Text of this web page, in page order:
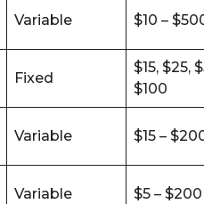
Variable $10 –
Fixed
$15, $25,
$100
Variable $15 –
Variable $5 – $200